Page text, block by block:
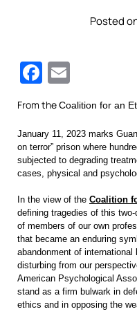
Posted
Facebook
From theCoalition for an
January 11, 2023 marks
on terror” prison where
subjected to degrading
cases, physical and
In the view of the Coalition
defining tragedies of this
of members of our own
that became an enduring
abandonment of
disturbing from our
American Psychological
stand as a firm bulwark in
ethics and in opposing the